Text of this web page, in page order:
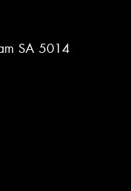
SA 5014